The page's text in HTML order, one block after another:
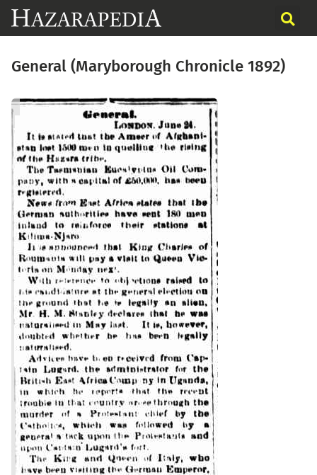
General (Maryborough Chronicle 1892)